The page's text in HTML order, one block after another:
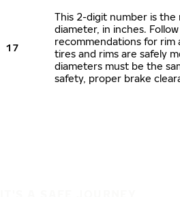
17
This 2-digit number is the
diameter, in inches.
recommendations for
tires and rims are safely
diameters must be the
safety, proper brake